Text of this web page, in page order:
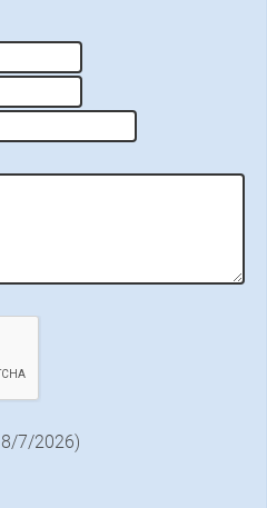
8/7/2026)